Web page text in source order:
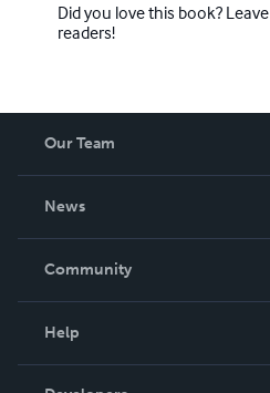
Did you love this book?
readers!
Our Team
News
In The News
Community
Help
Order Lookup